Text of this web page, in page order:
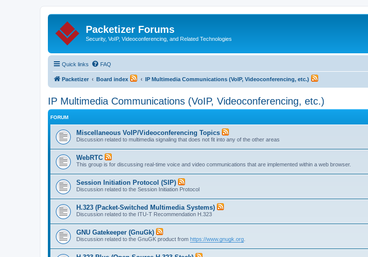
Packetizer Forums
Security, VoIP, Videoconferencing, and Related Technologies
Quick links FAQ
Packetizer Board index IP Multimedia Communications (VoIP, Videoconferencing, etc.)
IP Multimedia Communications (VoIP, Videoconferencing, etc.)
FORUM
Miscellaneous VoIP/Videoconferencing Topics
Discussion related to multimedia signaling that does not fit into any of the other areas
WebRTC
This group is for discussing real-time voice and video communications that are implemented within a web browser.
Session Initiation Protocol (SIP)
Discussion related to the Session Initiation Protocol
H.323 (Packet-Switched Multimedia Systems)
Discussion related to the ITU-T Recommendation H.323
GNU Gatekeeper (GnuGk)
Discussion related to the GnuGK product from https://www.gnugk.org